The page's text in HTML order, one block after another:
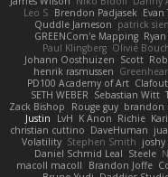
Leo S Brendon Padjasek
Quddle Jameson patrick
GREENCom'e Mapping
Paul Klingberg Olivié
Johann Oosthuizen Scott
henrik rasmussen
PD100 Academy of Art
SETH WEBER Sebastian Witt
Zack Bishop
Rouge guy brandon
Justin
LvH K Anon Richie
christian cuttino DaveHuman
Volatility Stephen Smith joshy
Daniel Schmid Leal Steele
macoll macoll
Brandon Joffe